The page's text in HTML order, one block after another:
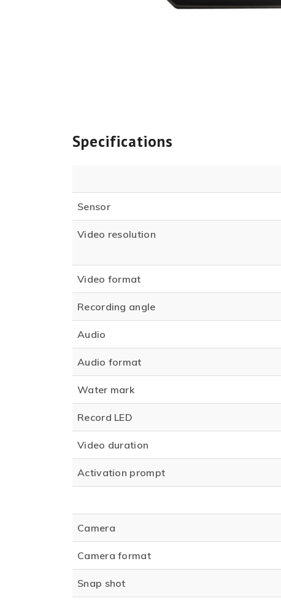
Specifications
Sensor
Video resolution
Video format
Recording angle
Audio
Audio format
Water mark
Record LED
Video duration
Activation prompt
Camera
Camera format
Snap shot